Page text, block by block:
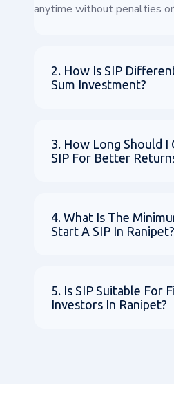
anytime without penalties
2. How Is SIP
Sum Investment?
3. How Long Should I Continue My
SIP For Better
4. What Is The Minimum Amount To
Start A SIP In Ranipet?
5. Is SIP Suitable For
Investors In Ranipet?